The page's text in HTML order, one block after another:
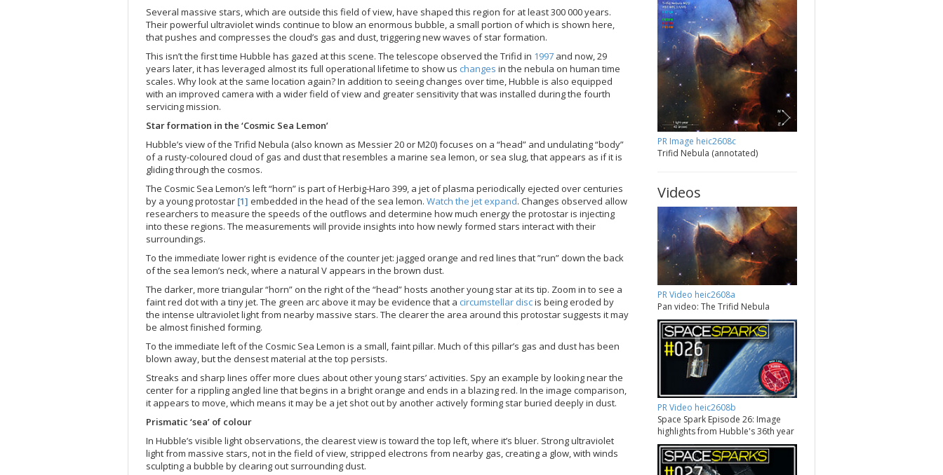
Several massive stars, which are outside this field of view, have shaped this region for at least 300 000 years.
Their powerful ultraviolet winds continue to blow an enormous bubble, a small portion of which is shown here,
that pushes and compresses the cloud’s gas and dust, triggering new waves of star formation.
This isn’t the first time Hubble has gazed at this scene. The telescope observed the Trifid in 1997 and now, 29
years later, it has leveraged almost its full operational lifetime to show us changes in the nebula on human time
scales. Why look at the same location again? In addition to seeing changes over time, Hubble is also equipped
with an improved camera with a wider field of view and greater sensitivity that was installed during the fourth
servicing mission.
Star formation in the ‘Cosmic Sea Lemon’
Hubble’s view of the Trifid Nebula (also known as Messier 20 or M20) focuses on a “head” and undulating “body”
of a rusty-coloured cloud of gas and dust that resembles a marine sea lemon, or sea slug, that appears as if it is
gliding through the cosmos.
The Cosmic Sea Lemon’s left “horn” is part of Herbig-Haro 399, a jet of plasma periodically ejected over centuries
by a young protostar [1] embedded in the head of the sea lemon. Watch the jet expand. Changes observed allow
researchers to measure the speeds of the outflows and determine how much energy the protostar is injecting
into these regions. The measurements will provide insights into how newly formed stars interact with their
surroundings.
To the immediate lower right is evidence of the counter jet: jagged orange and red lines that ”run” down the back
of the sea lemon’s neck, where a natural V appears in the brown dust.
The darker, more triangular “horn” on the right of the “head” hosts another young star at its tip. Zoom in to see a
faint red dot with a tiny jet. The green arc above it may be evidence that a circumstellar discis being eroded by
the intense ultraviolet light from nearby massive stars. The clearer the area around this protostar suggests it may
be almost finished forming.
To the immediate left of the Cosmic Sea Lemon is a small, faint pillar. Much of this pillar’s gas and dust has been
blown away, but the densest material at the top persists.
Streaks and sharp lines offer more clues about other young stars’ activities. Spy an example by looking near the
center for a rippling angled line that begins in a bright orange and ends in a blazing red. In the image comparison,
it appears to move, which means it may be a jet shot out by another actively forming star buried deeply in dust.
Prismatic ‘sea’ of colour
In Hubble’s visible light observations, the clearest view is toward the top left, where it’s bluer. Strong ultraviolet
light from massive stars, not in the field of view, stripped electrons from nearby gas, creating a glow, with winds
sculpting a bubble by clearing out surrounding dust.
PR Image heic2608c
Trifid Nebula (annotated)
Videos
PR Video heic2608a
Pan video: The Trifid Nebula
PR Video heic2608b
Space Spark Episode 26: Image
highlights from Hubble's 36th year